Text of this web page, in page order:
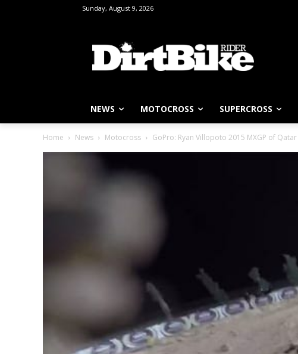
Sunday, August 9, 2026
NEWS MOTOCROSS SUPERCROSS
Home News Motocross GoPro: Ryan Villopoto 2015 MXGP of Qatar